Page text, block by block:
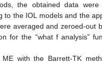
the obtained data were
to the IOL models and the
averaged and zeroed-out
for the “what f analysis”
with the Barrett-TK